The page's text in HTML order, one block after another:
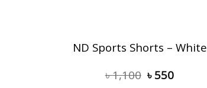
ND Sports Shorts – White
৳1,100 ৳ 550